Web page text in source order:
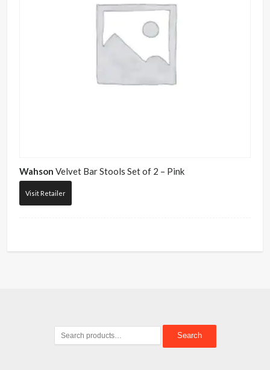
Wahson Velvet Bar Stools Set of 2 – Pink
Visit Retailer
Search